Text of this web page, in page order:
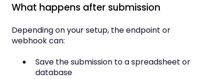
What happens after submission
Depending on your setup, the endpoint or
webhook can:
Save the submission to a spreadsheet or
database